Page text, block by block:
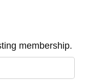
membership.